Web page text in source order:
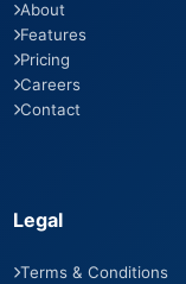
About
Features
Pricing
Careers
Contact
Legal
Terms & Conditions